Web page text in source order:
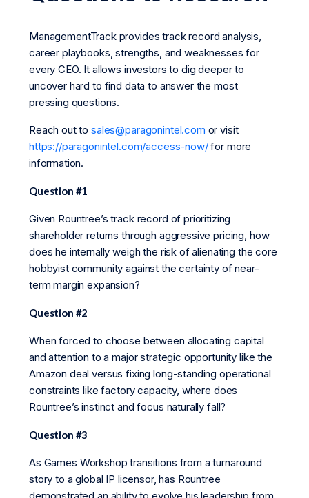
ManagementTrack provides track record analysis,
career playbooks, strengths, and weaknesses for
every CEO. It allows investors to dig deeper to
uncover hard to find data to answer the most
pressing questions.
Reach out tosales@paragonintel.com or visit
https://paragonintel.com/access-now/for more
information.
Question #1
Given Rountree’s track record of prioritizing
shareholder returns through aggressive pricing, how
does he internally weigh the risk of alienating the core
hobbyist community against the certainty of near-
term margin expansion?
Question #2
When forced to choose between allocating capital
and attention to a major strategic opportunity like the
Amazon deal versus fixing long-standing operational
constraints like factory capacity, where does
Rountree’s instinct and focus naturally fall?
Question #3
As Games Workshop transitions from a turnaround
story to a global IP licensor, has Rountree